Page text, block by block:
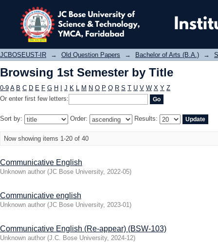
Browsing 1st Semester by Title
JCBOSEUST-IR → Old Question Papers → Bachelor of Arts (B.A.) →
Browsing 1st Semester by Title
0-9 A B C D E F G H J K L M N O P Q R S T U V W X Y Z
Or enter first few letters:
Sort by: Order: Results:
Now showing items 1-20 of 40
Communicative English
Unknown author (JC Bose University, 2022-05)
Communicative english
Unknown author (JC Bose University, 2023-01)
Communicative English (Re-appear) (BSW-103)
Unknown author (J.C. Bose University, 2024-12)